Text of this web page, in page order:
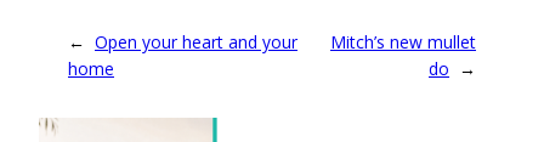
← Open your heart and your
home
Mitch’s new mullet
do →